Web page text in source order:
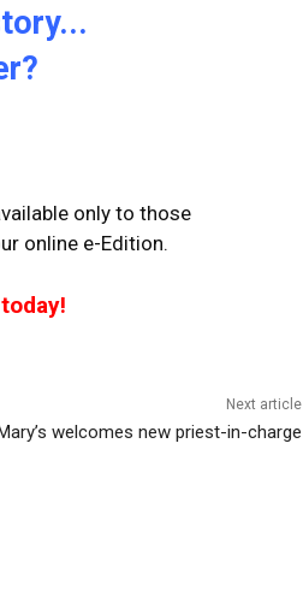
only to those
online e-Edition.
Next article
welcomes new priest-in-charge